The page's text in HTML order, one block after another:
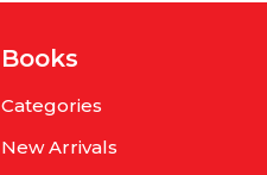
Books
Categories
New Arrivals